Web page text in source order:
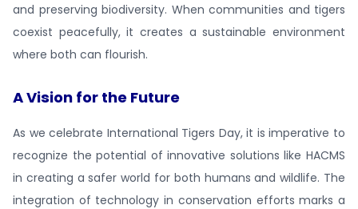
and preserving biodiversity. When communities and tigers
coexist peacefully, it creates a sustainable environment
where both can flourish.
A Vision for the Future
As we celebrate International Tigers Day, it is imperative to
recognize the potential of innovative solutions like HACMS
in creating a safer world for both humans and wildlife. The
integration of technology in conservation efforts marks a